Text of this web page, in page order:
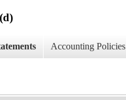
Accounting Policies